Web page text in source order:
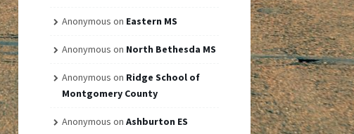
Anonymous on Eastern MS
Anonymous on North Bethesda MS
Anonymous on Ridge School of
Montgomery County
Anonymous on Ashburton ES